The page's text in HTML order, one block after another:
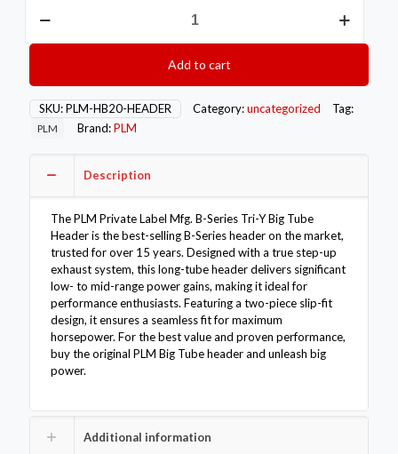
Label
Tri-
Y
Big
Add to cart
SKU:PLM-HB20-HEADER Category:uncategorized Tag:
PLM Brand:PLM
Description
The PLM Private Label Mfg. B-Series Tri-Y Big Tube
Header is the best-selling B-Series header on the market,
trusted for over 15 years. Designed with a true step-up
exhaust system, this long-tube header delivers significant
low- to mid-range power gains, making it ideal for
performance enthusiasts. Featuring a two-piece slip-fit
design, it ensures a seamless fit for maximum
horsepower. For the best value and proven performance,
buy the original PLM Big Tube header and unleash big
power.
Additional information